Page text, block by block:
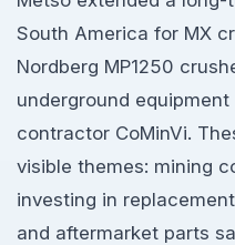
South America for MX
Nordberg MP1250
underground
contractor CoMinVi.
visible themes: mining
investing in
and aftermarket parts